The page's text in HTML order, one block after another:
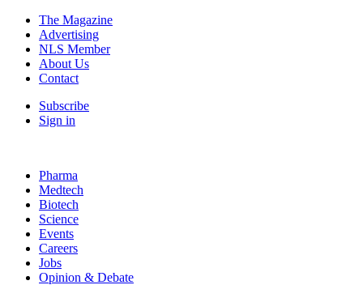
The Magazine
Advertising
NLS Member
About Us
Contact
Subscribe
Sign in
Pharma
Medtech
Biotech
Science
Events
Careers
Jobs
Opinion & Debate